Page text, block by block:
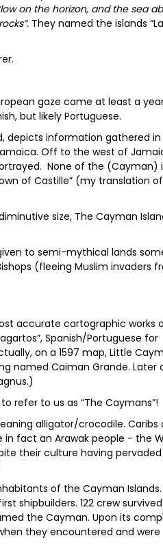
on the horizon, and the sea
They named the islands
gaze came at least a
but likely Portuguese.
depicts information gathered
Off to the west of
None of the (Cayman)
of Castille” (my translation
size, The Cayman
to semi-mythical lands
(fleeing Muslim invaders
accurate cartographic works
Spanish/Portuguese for
on a 1597 map, Little
named Caiman Grande. Later
refer to us as “The Caymans”!
alligator/crocodile. Caribs
fact an Arawak people - the
their culture having
of the Cayman
shipbuilders. 122 crew
the Cayman. Upon its
they encountered and were